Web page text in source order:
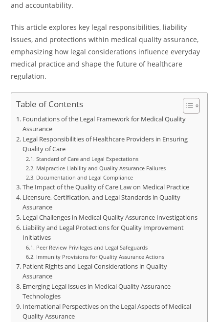
and accountability.
This article explores key legal responsibilities, liability
issues, and protections within medical quality assurance,
emphasizing how legal considerations influence everyday
medical practice and shape the future of healthcare
regulation.
Table of Contents
Foundations of the Legal Framework for Medical Quality
Assurance
Legal Responsibilities of Healthcare Providers in Ensuring
Quality of Care
Standard of Care and Legal Expectations
Malpractice Liability and Quality Assurance Failures
Documentation and Legal Compliance
The Impact of the Quality of Care Law on Medical Practice
Licensure, Certification, and Legal Standards in Quality
Assurance
Legal Challenges in Medical Quality Assurance Investigations
Liability and Legal Protections for Quality Improvement
Initiatives
Peer Review Privileges and Legal Safeguards
Immunity Provisions for Quality Assurance Actions
Patient Rights and Legal Considerations in Quality
Assurance
Emerging Legal Issues in Medical Quality Assurance
Technologies
International Perspectives on the Legal Aspects of Medical
Quality Assurance